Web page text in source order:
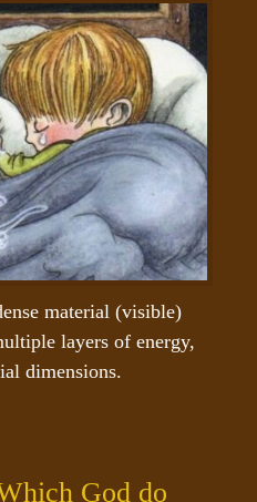
material (visible)
layers of energy,
dimensions.
God do